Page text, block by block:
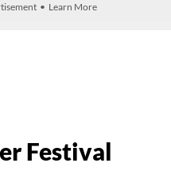
• Learn More
Festival